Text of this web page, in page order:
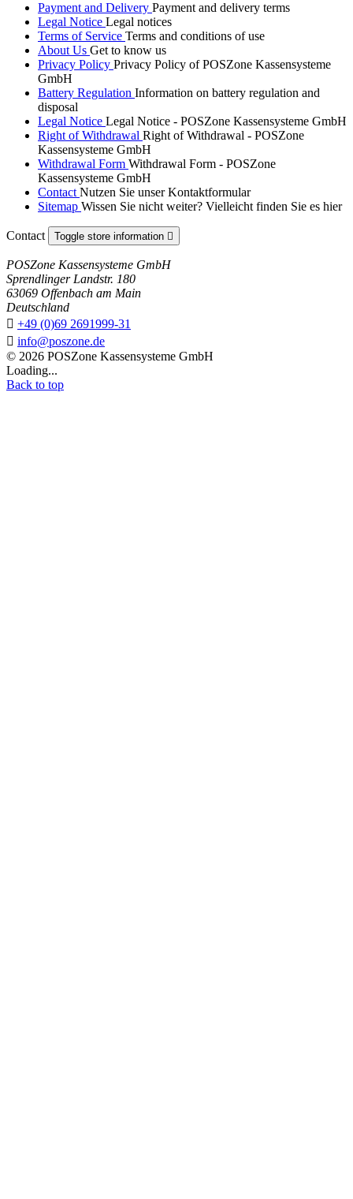
Payment and Delivery Payment and delivery terms
Legal Notice Legal notices
Terms of Service Terms and conditions of use
About Us Get to know us
Privacy Policy Privacy Policy of POSZone Kassensysteme
GmbH
Battery Regulation Information on battery regulation and
disposal
Legal Notice Legal Notice - POSZone Kassensysteme GmbH
Right of Withdrawal Right of Withdrawal - POSZone
Kassensysteme GmbH
Withdrawal Form Withdrawal Form - POSZone
Kassensysteme GmbH
Contact Nutzen Sie unser Kontaktformular
Sitemap Wissen Sie nicht weiter? Vielleicht finden Sie es hier
Contact Toggle store information 
POSZone Kassensysteme GmbH
Sprendlinger Landstr. 180
63069 Offenbach am Main
Deutschland
 +49 (0)69 2691999-31
 info@poszone.de
© 2026 POSZone Kassensysteme GmbH
Loading...
Back to top